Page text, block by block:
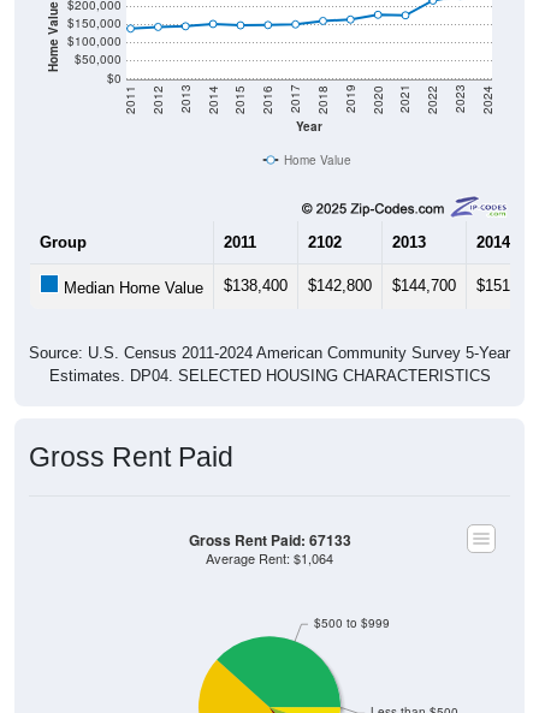
Home Value in $
$0
$50,000
$100,000
$150,000
$200,000
Year
2011 2012 2013 2014 2015 2016 2017 2018 2019 2020 2021 2022 2023 2024
Home Value
Group 2011 2102 2013 2014
Median Home Value $138,400 $142,800 $144,700 $151,000
Source: U.S. Census 2011-2024 American Community Survey 5-Year
Estimates. DP04. SELECTED HOUSING CHARACTERISTICS
Gross Rent Paid
$500 to $999
Gross Rent Paid: 67133
Average Rent: $1,064